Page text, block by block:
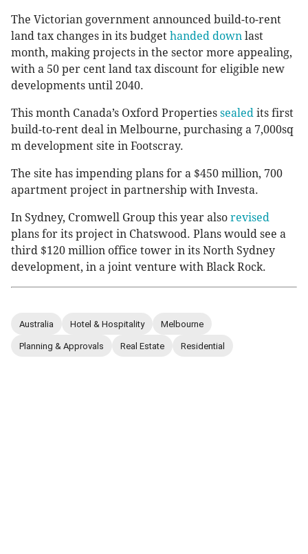
The Victorian government announced build-to-rent
land tax changes in its budget handed down last
month, making projects in the sector more appealing,
with a 50 per cent land tax discount for eligible new
developments until 2040.
This month Canada’s Oxford Properties sealed its first
build-to-rent deal in Melbourne, purchasing a 7,000sq
m development site in Footscray.
The site has impending plans for a $450 million, 700
apartment project in partnership with Investa.
In Sydney, Cromwell Group this year also revised
plans for its project in Chatswood. Plans would see a
third $120 million office tower in its North Sydney
development, in a joint venture with Black Rock.
Australia Hotel & Hospitality Melbourne
Planning & Approvals Real Estate Residential